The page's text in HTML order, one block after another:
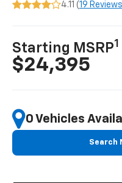
4.11 (19 Reviews
Starting MSRP1
$24,395
0 Vehicles
Search